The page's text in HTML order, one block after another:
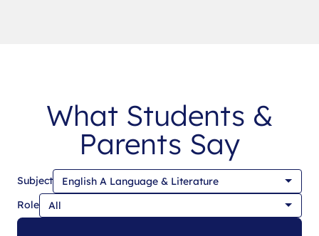
What Students &
Parents Say
Subject
Role